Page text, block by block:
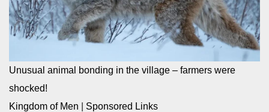
Unusual animal bonding in the village – farmers were
shocked!
Kingdom of Men
Sponsored Links